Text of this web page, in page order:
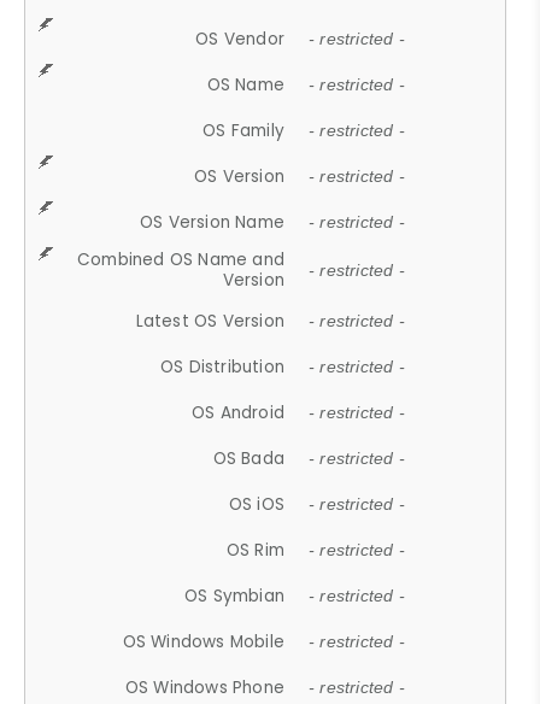
OS Vendor - restricted -
OS Name - restricted -
OS Family - restricted -
OS Version - restricted -
OS Version Name - restricted -
Combined OS Name and
Version
- restricted -
Latest OS Version - restricted -
OS Distribution - restricted -
OS Android - restricted -
OS Bada - restricted -
OS iOS - restricted -
OS Rim - restricted -
OS Symbian - restricted -
OS Windows Mobile - restricted -
OS Windows Phone - restricted -